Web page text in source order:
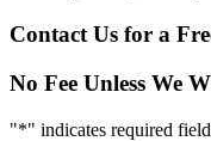
Contact Us for a
No Fee Unless We
"*" indicates required